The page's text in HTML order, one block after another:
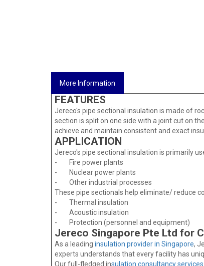
More Information
FEATURES
Jereco's pipe sectional insulation is made of
section is split on one side with a joint cut on
achieve and maintain consistent and exact
APPLICATION
Jereco's pipe sectional insulation is primarily
- Fire power plants
- Nuclear power plants
- Other industrial processes
These pipe sectionals help eliminate/ reduce
- Thermal insulation
- Acoustic insulation
- Protection (personnel and equipment)
Jereco Singapore Pte Ltd for
As a leading insulation provider in Singapore,
experts understands that every facility has
Our full-fledged insulation consultancy services